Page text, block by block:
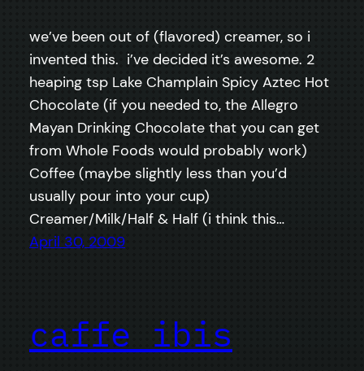
we’ve been out of (flavored) creamer, so i
invented this. i’ve decided it’s awesome. 2
heaping tsp Lake Champlain Spicy Aztec Hot
Chocolate (if you needed to, the Allegro
Mayan Drinking Chocolate that you can get
from Whole Foods would probably work)
Coffee (maybe slightly less than you’d
usually pour into your cup)
Creamer/Milk/Half & Half (i think this…
April 30, 2009
caffe ibis